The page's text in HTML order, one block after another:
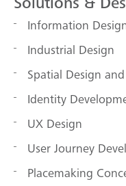
Information
Industrial Design
Spatial Design
Identity
UX Design
User Journey
Placemaking